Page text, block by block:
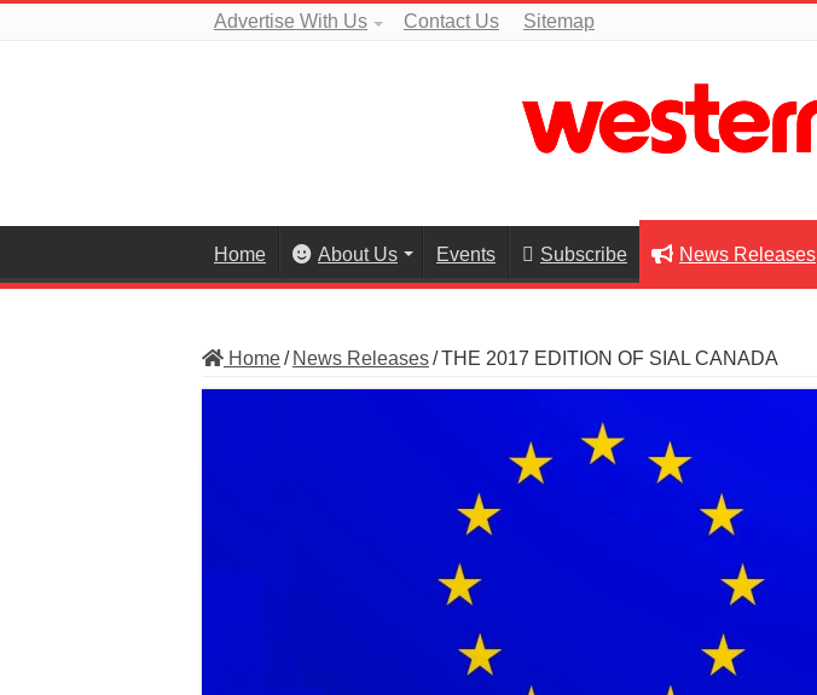
Advertise With Us Contact Us Sitemap
Home About Us Events Subscribe News Releases
Home/ News Releases/THE 2017 EDITION OF SIAL CANADA